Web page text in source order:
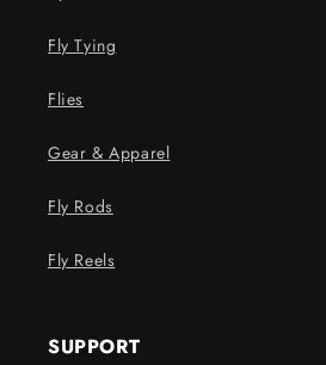
Fly Tying
Flies
Gear & Apparel
Fly Rods
Fly Reels
SUPPORT